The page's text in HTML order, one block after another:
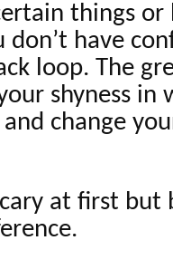
things or
don’t have
loop. The
shyness in
change
at first